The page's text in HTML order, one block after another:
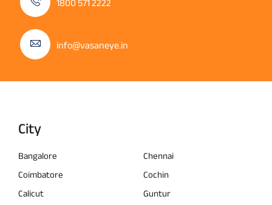
1800 571 2222
info@vasaneye.in
City
Bangalore
Chennai
Coimbatore
Cochin
Calicut
Guntur